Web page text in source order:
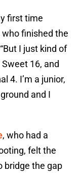
first time
who finished the
I just kind of
Sweet 16, and
4. I’m a junior,
and I
, who had a
felt the
bridge the gap